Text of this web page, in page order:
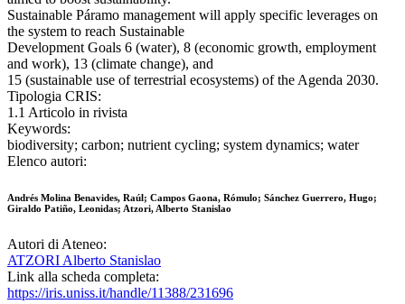
Sustainable Páramo management will apply specific leverages on
the system to reach Sustainable
Development Goals 6 (water), 8 (economic growth, employment
and work), 13 (climate change), and
15 (sustainable use of terrestrial ecosystems) of the Agenda 2030.
Tipologia CRIS:
1.1 Articolo in rivista
Keywords:
biodiversity; carbon; nutrient cycling; system dynamics; water
Elenco autori:
Andrés Molina Benavides, Raúl; Campos Gaona, Rómulo; Sánchez Guerrero, Hugo;
Giraldo Patiño, Leonidas; Atzori, Alberto Stanislao
Autori di Ateneo:
ATZORI Alberto Stanislao
Link alla scheda completa:
https://iris.uniss.it/handle/11388/231696